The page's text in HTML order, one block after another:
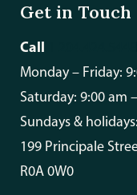
Get in Touch
Call
Monday – Friday:
Saturday: 9:00 am
Sundays &
199 Principale
R0A 0W0